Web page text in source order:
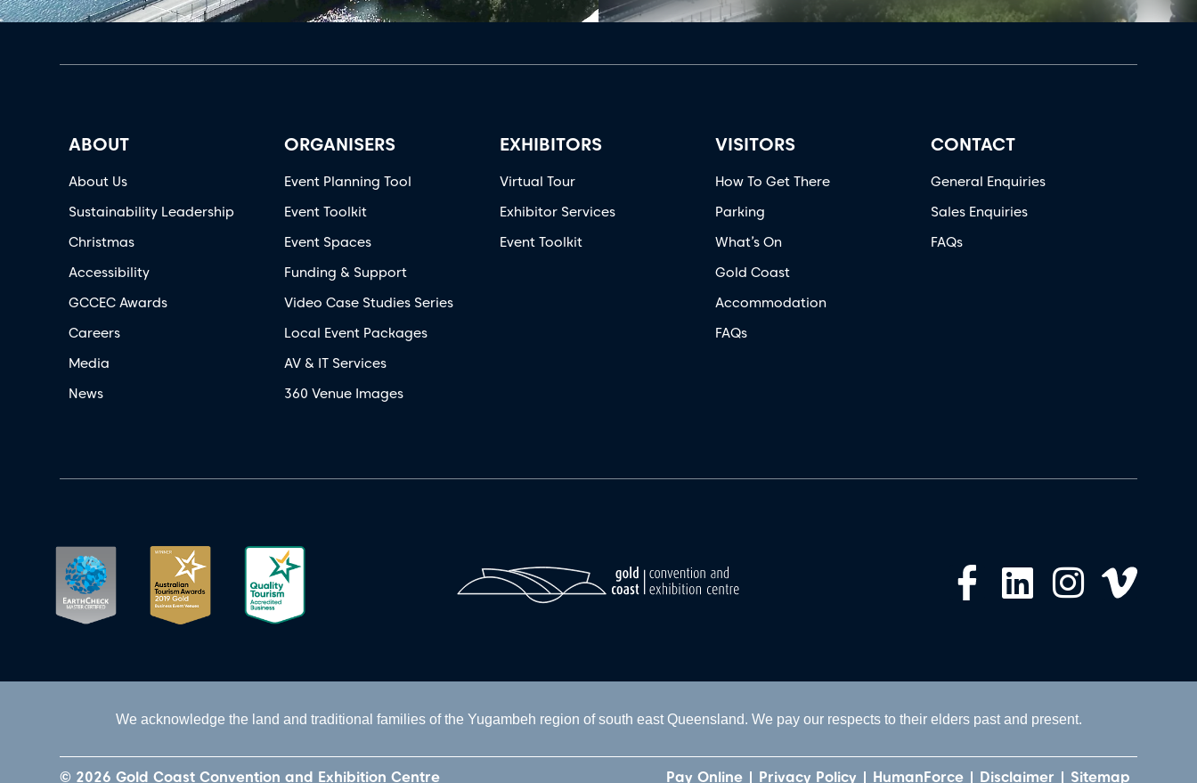
ABOUT
About Us
Sustainability Leadership
Christmas
Accessibility
GCCEC Awards
Careers
Media
News
ORGANISERS
Event Planning Tool
Event Toolkit
Event Spaces
Funding & Support
Video Case Studies Series
Local Event Packages
AV & IT Services
360 Venue Images
EXHIBITORS
Virtual Tour
Exhibitor Services
Event Toolkit
VISITORS
How To Get There
Parking
What’s On
Gold Coast
Accommodation
FAQs
CONTACT
General Enquiries
Sales Enquiries
FAQs
We acknowledge the land and traditional families of the Yugambeh region of south east Queensland. We pay our respects to their elders past and present.
© 2026 Gold Coast Convention and Exhibition Centre Pay Online Privacy Policy HumanForce Disclaimer Sitemap